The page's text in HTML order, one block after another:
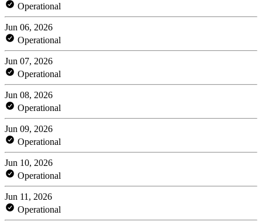
Operational
Jun 06, 2026
Operational
Jun 07, 2026
Operational
Jun 08, 2026
Operational
Jun 09, 2026
Operational
Jun 10, 2026
Operational
Jun 11, 2026
Operational